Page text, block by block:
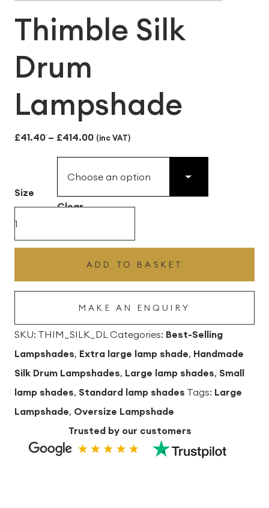
Thimble Silk
Drum
Lampshade
£41.40 – £414.00Price
range:
£41.40
through
(inc VAT)
Size
Clear
quantity
ADD TO BASKET
MAKE AN ENQUIRY
SKU: THIM_SILK_DL Categories: Best-Selling
Lampshades, Extra large lamp shade, Handmade
Silk Drum Lampshades, Large lamp shades, Small
lamp shades, Standard lamp shades Tags: Large
Lampshade, Oversize Lampshade
Trusted by our customers